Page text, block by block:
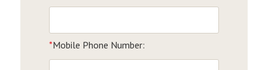
*Mobile Phone Number: